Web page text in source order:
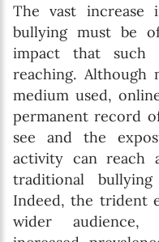
The vast
bullying must be
impact that such
reaching. Although
medium used,
permanent record
see and the
activity can reach
traditional
Indeed, the trident
wider audience,